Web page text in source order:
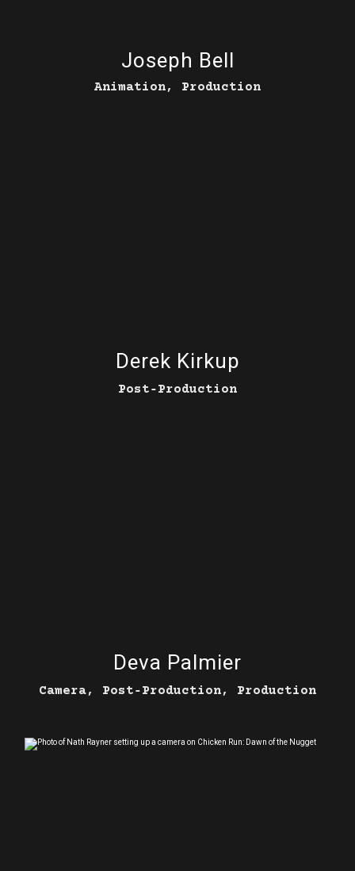
Joseph Bell
Animation, Production
Derek Kirkup
Post‑Production
Deva Palmier
Camera, Post‑Production, Production